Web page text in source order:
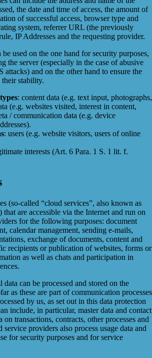
the date and time of access, the amount of
of successful access, browser type and
system, referrer URL (the previously
IP Addresses and the requesting provider.
used on the one hand for security purposes,
the server (especially in the case of abusive
attacks) and on the other hand to ensure the
their stability.
: content data (e.g. text input, photographs,
(e.g. websites visited, interest in content,
/ communication data (e.g. device
: users (e.g. website visitors, users of online
interests (Art. 6 Para. 1 S. 1 lit. f.
(so-called “cloud services”, also known as
that are accessible via the Internet and run on
for the following purposes: document
calendar management, sending e-mails,
exchange of documents, content and
recipients or publication of websites, forms or
as well as chats and participation in
can be processed and stored on the
as these are part of communication processes
by us, as set out in this data protection
include, in particular, master data and contact
on transactions, contracts, other processes and
providers also process usage data and
for security purposes and for service